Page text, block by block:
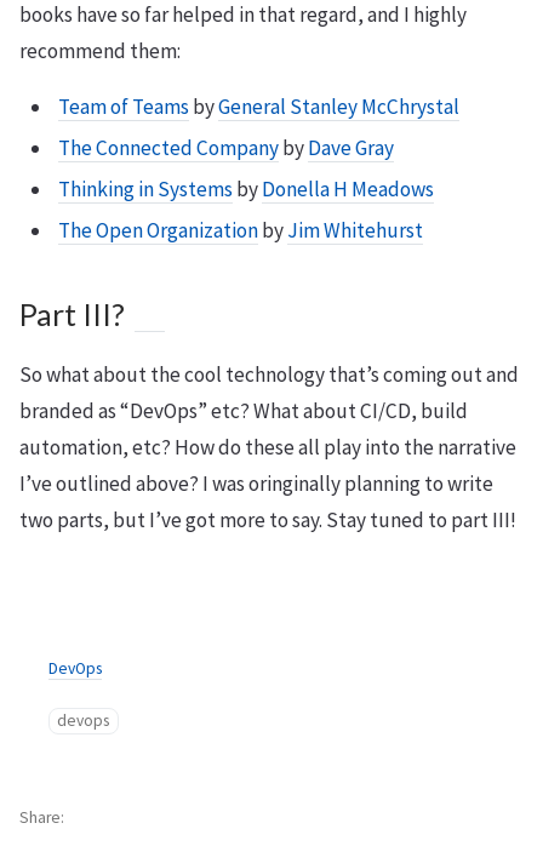
books have so far helped in that regard, and I highly
recommend them:
Team of TeamsbyGeneral Stanley McChrystal
The Connected CompanybyDave Gray
Thinking in SystemsbyDonella H Meadows
The Open OrganizationbyJim Whitehurst
Part III?
So what about the cool technology that’s coming out and
branded as “DevOps” etc? What about CI/CD, build
automation, etc? How do these all play into the narrative
I’ve outlined above? I was oringinally planning to write
two parts, but I’ve got more to say. Stay tuned to part III!
DevOps
devops
Share